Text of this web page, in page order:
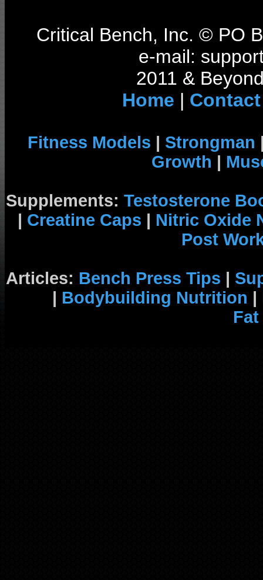
Critical Bench, Inc. © PO
e-mail:
2011 &
Home | Contact
Fitness Models | Strongman
Growth |
Supplements: Testosterone
| Creatine Caps | Nitric Oxide
Post
Articles: Bench Press Tips |
| Bodybuilding Nutrition |